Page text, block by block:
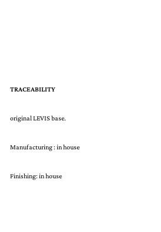
TRACEABILITY
original LEVIS base.
Manufacturing : in house
Finishing: in house